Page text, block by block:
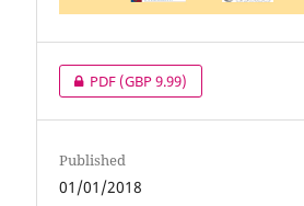
PDF(GBP 9.99)
Published
01/01/2018